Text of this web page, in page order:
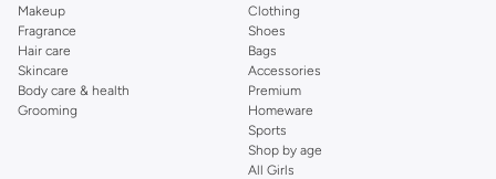
Makeup
Fragrance
Hair care
Skincare
Body care & health
Grooming
Clothing
Shoes
Bags
Accessories
Premium
Homeware
Sports
Shop by age
All Girls